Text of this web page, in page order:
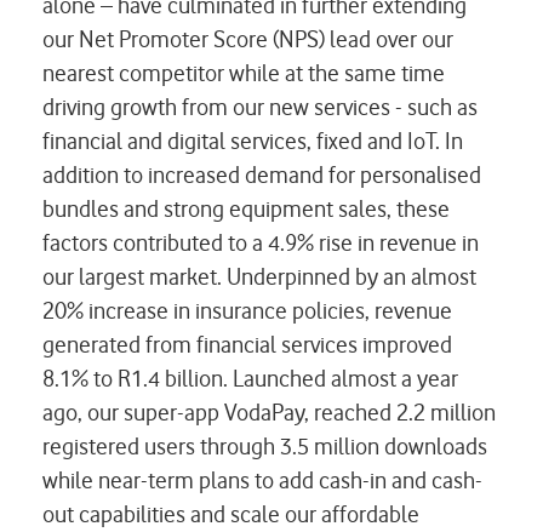
our Net Promoter Score (NPS) lead over our
nearest competitor while at the same time
driving growth from our new services - such as
financial and digital services, fixed and IoT. In
addition to increased demand for personalised
bundles and strong equipment sales, these
factors contributed to a 4.9% rise in revenue in
our largest market. Underpinned by an almost
20% increase in insurance policies, revenue
generated from financial services improved
8.1% to R1.4 billion. Launched almost a year
ago, our super-app VodaPay, reached 2.2 million
registered users through 3.5 million downloads
while near-term plans to add cash-in and cash-
out capabilities and scale our affordable